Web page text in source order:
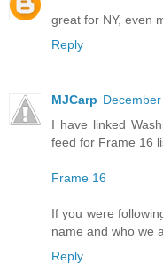
great for NY, even
Reply
MJCarp
I have linked
feed for Frame 16
Frame 16
If you were
name and who we
Reply